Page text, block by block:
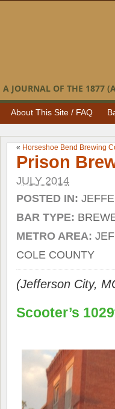
A JOURNAL OF THE 1877
About This Site / FAQ
« Horseshoe Bend Brewing
Prison
JULY 2014
POSTED IN:
BAR TYPE:
METRO AREA:
COLE COUNTY
(Jefferson City,
Scooter’s